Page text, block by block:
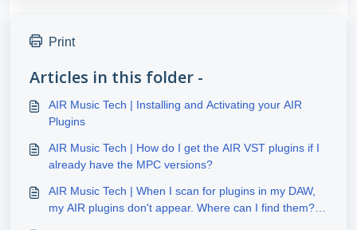
Print
Articles in this folder -
AIR Music Tech | Installing and Activating your AIR
Plugins
AIR Music Tech | How do I get the AIR VST plugins if I
already have the MPC versions?
AIR Music Tech | When I scan for plugins in my DAW,
my AIR plugins don't appear. Where can I find them?